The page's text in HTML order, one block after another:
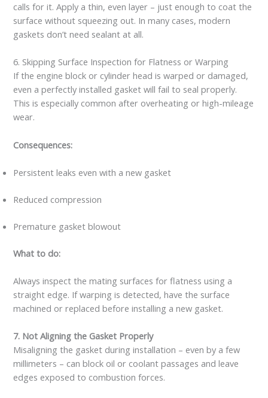
calls for it. Apply a thin, even layer – just enough to coat the
surface without squeezing out. In many cases, modern
gaskets don’t need sealant at all.
6. Skipping Surface Inspection for Flatness or Warping
If the engine block or cylinder head is warped or damaged,
even a perfectly installed gasket will fail to seal properly.
This is especially common after overheating or high-mileage
wear.
Consequences:
Persistent leaks even with a new gasket
Reduced compression
Premature gasket blowout
What to do:
Always inspect the mating surfaces for flatness using a
straight edge. If warping is detected, have the surface
machined or replaced before installing a new gasket.
7. Not Aligning the Gasket Properly
Misaligning the gasket during installation – even by a few
millimeters – can block oil or coolant passages and leave
edges exposed to combustion forces.